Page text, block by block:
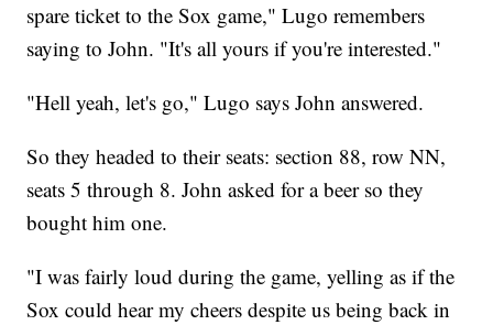
spare ticket to the Sox game," Lugo remembers
saying to John. "It's all yours if you're interested."
"Hell yeah, let's go," Lugo says John answered.
So they headed to their seats: section 88, row NN,
seats 5 through 8. John asked for a beer so they
bought him one.
"I was fairly loud during the game, yelling as if the
Sox could hear my cheers despite us being back in